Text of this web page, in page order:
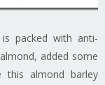
packed with anti-
added some
this almond barley